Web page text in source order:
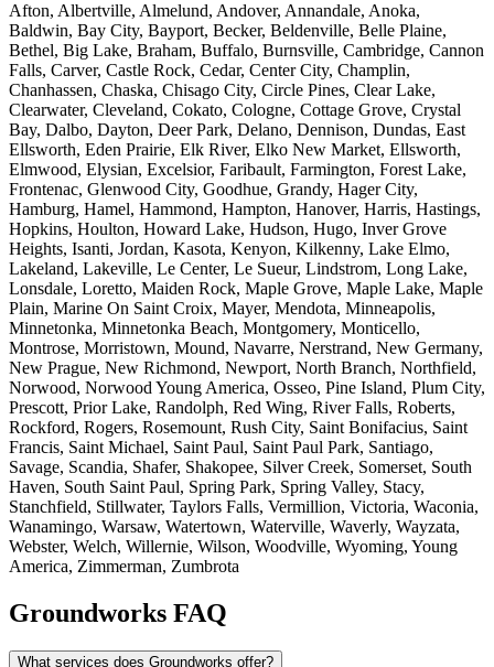
Afton, Albertville, Almelund, Andover, Annandale, Anoka,
Baldwin, Bay City, Bayport, Becker, Beldenville, Belle Plaine,
Bethel, Big Lake, Braham, Buffalo, Burnsville, Cambridge, Cannon
Falls, Carver, Castle Rock, Cedar, Center City, Champlin,
Chanhassen, Chaska, Chisago City, Circle Pines, Clear Lake,
Clearwater, Cleveland, Cokato, Cologne, Cottage Grove, Crystal
Bay, Dalbo, Dayton, Deer Park, Delano, Dennison, Dundas, East
Ellsworth, Eden Prairie, Elk River, Elko New Market, Ellsworth,
Elmwood, Elysian, Excelsior, Faribault, Farmington, Forest Lake,
Frontenac, Glenwood City, Goodhue, Grandy, Hager City,
Hamburg, Hamel, Hammond, Hampton, Hanover, Harris, Hastings,
Hopkins, Houlton, Howard Lake, Hudson, Hugo, Inver Grove
Heights, Isanti, Jordan, Kasota, Kenyon, Kilkenny, Lake Elmo,
Lakeland, Lakeville, Le Center, Le Sueur, Lindstrom, Long Lake,
Lonsdale, Loretto, Maiden Rock, Maple Grove, Maple Lake, Maple
Plain, Marine On Saint Croix, Mayer, Mendota, Minneapolis,
Minnetonka, Minnetonka Beach, Montgomery, Monticello,
Montrose, Morristown, Mound, Navarre, Nerstrand, New Germany,
New Prague, New Richmond, Newport, North Branch, Northfield,
Norwood, Norwood Young America, Osseo, Pine Island, Plum City,
Prescott, Prior Lake, Randolph, Red Wing, River Falls, Roberts,
Rockford, Rogers, Rosemount, Rush City, Saint Bonifacius, Saint
Francis, Saint Michael, Saint Paul, Saint Paul Park, Santiago,
Savage, Scandia, Shafer, Shakopee, Silver Creek, Somerset, South
Haven, South Saint Paul, Spring Park, Spring Valley, Stacy,
Stanchfield, Stillwater, Taylors Falls, Vermillion, Victoria, Waconia,
Wanamingo, Warsaw, Watertown, Waterville, Waverly, Wayzata,
Webster, Welch, Willernie, Wilson, Woodville, Wyoming, Young
America, Zimmerman, Zumbrota
Groundworks FAQ
What services does Groundworks offer?